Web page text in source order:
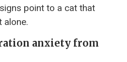
point to a cat that
alone.
anxiety from